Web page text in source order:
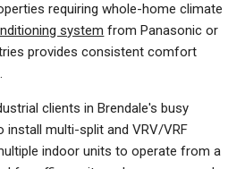
requiring whole-home climate
system from Panasonic or
provides consistent comfort
clients in Brendale's busy
install multi-split and VRV/VRF
indoor units to operate from a